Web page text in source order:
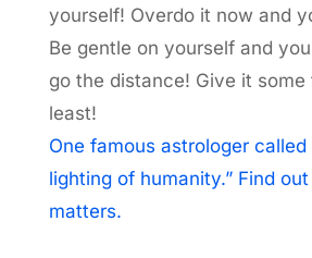
yourself! Overdo it now and
Be gentle on yourself and
go the distance! Give it some
least!
One famous astrologer
lighting of humanity.” Find
matters.